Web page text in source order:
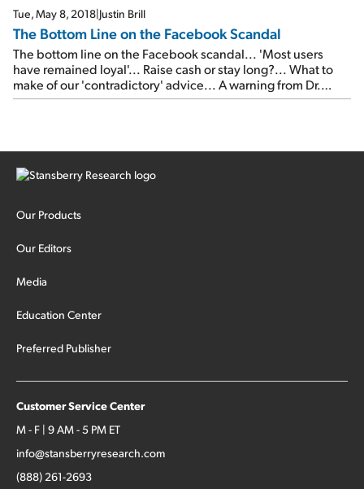
Tue, May 8, 2018|Justin Brill
The Bottom Line on the Facebook Scandal
The bottom line on the Facebook scandal... 'Most users
have remained loyal'... Raise cash or stay long?... What to
make of our 'contradictory' advice... A warning from Dr.
Richard Smith... In the mailbag: Have we 'jumped the
Our Products
Our Editors
Media
Education Center
Preferred Publisher
Customer Service Center
M - F | 9 AM - 5 PM ET
info@stansberryresearch.com
(888) 261-2693